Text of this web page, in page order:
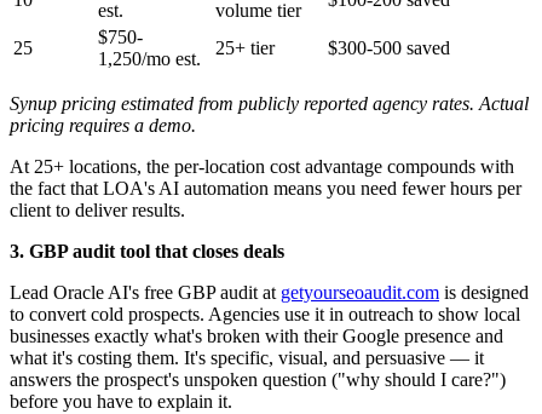
est. volume tier
25
$750-
1,250/mo est.
25+ tier $300-500 saved
Synup pricing estimated from publicly reported agency rates. Actual
pricing requires a demo.
At 25+ locations, the per-location cost advantage compounds with
the fact that LOA's AI automation means you need fewer hours per
client to deliver results.
3. GBP audit tool that closes deals
Lead Oracle AI's free GBP audit at getyourseoaudit.com is designed
to convert cold prospects. Agencies use it in outreach to show local
businesses exactly what's broken with their Google presence and
what it's costing them. It's specific, visual, and persuasive — it
answers the prospect's unspoken question ("why should I care?")
before you have to explain it.